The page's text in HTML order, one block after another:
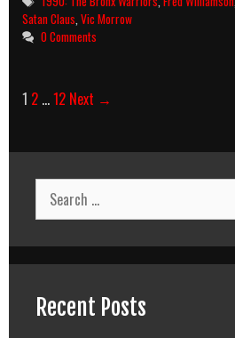
(1982)
Killcount
Satan Claus Vic Morrow
0 Comments
Post
1 2 …12 Next →
Search
for:
Recent Posts